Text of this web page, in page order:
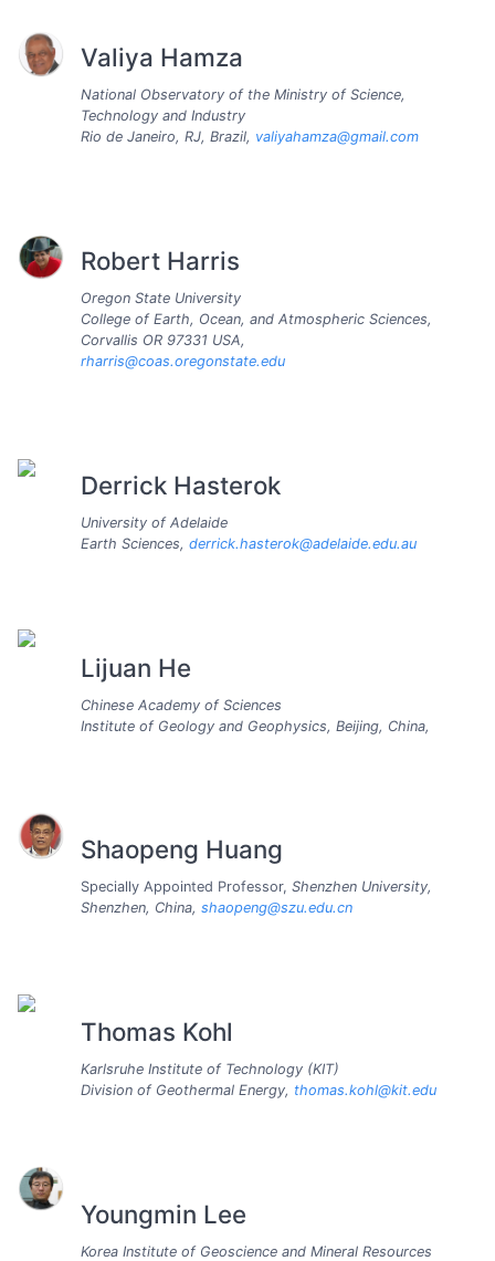
Valiya Hamza
National Observatory of the Ministry of Science,
Technology and Industry
Rio de Janeiro, RJ, Brazil, valiyahamza@gmail.com
Robert Harris
Oregon State University
College of Earth, Ocean, and Atmospheric Sciences,
Corvallis OR 97331 USA,
rharris@coas.oregonstate.edu
Derrick Hasterok
University of Adelaide
Earth Sciences, derrick.hasterok@adelaide.edu.au
Lijuan He
Chinese Academy of Sciences
Institute of Geology and Geophysics, Beijing, China,
Shaopeng Huang
Specially Appointed Professor, Shenzhen University,
Shenzhen, China, shaopeng@szu.edu.cn
Thomas Kohl
Karlsruhe Institute of Technology (KIT)
Division of Geothermal Energy, thomas.kohl@kit.edu
Youngmin Lee
Korea Institute of Geoscience and Mineral Resources